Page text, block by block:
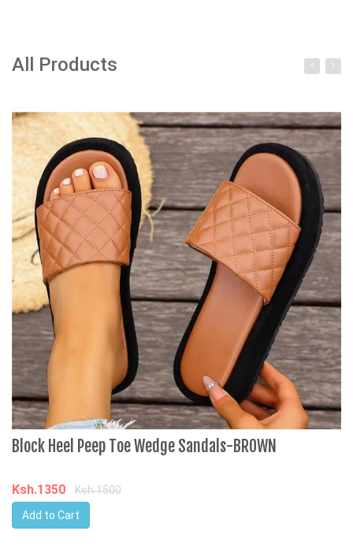
All Products
Block Heel Peep Toe Wedge Sandals-BROWN
Ksh.1350
Ksh.1500
Add to Cart